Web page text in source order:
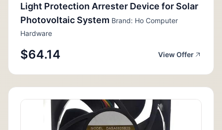
Light Protection Arrester Device for Solar
Photovoltaic System Brand: Ho Computer
Hardware
$64.14 View Offer